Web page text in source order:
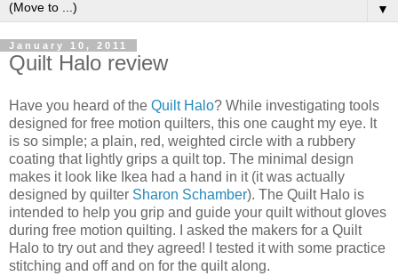
▼
January 10, 2011
Quilt Halo review
Have you heard of the Quilt Halo? While investigating tools
designed for free motion quilters, this one caught my eye. It
is so simple; a plain, red, weighted circle with a rubbery
coating that lightly grips a quilt top. The minimal design
makes it look like Ikea had a hand in it (it was actually
designed by quilter Sharon Schamber). The Quilt Halo is
intended to help you grip and guide your quilt without gloves
during free motion quilting. I asked the makers for a Quilt
Halo to try out and they agreed! I tested it with some practice
stitching and off and on for the quilt along.